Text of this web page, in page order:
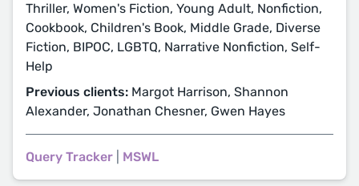
Thriller, Women's Fiction, Young Adult, Nonfiction,
Cookbook, Children's Book, Middle Grade, Diverse
Fiction, BIPOC, LGBTQ, Narrative Nonfiction, Self-
Help
Previous clients: Margot Harrison, Shannon
Alexander, Jonathan Chesner, Gwen Hayes
Query Tracker MSWL